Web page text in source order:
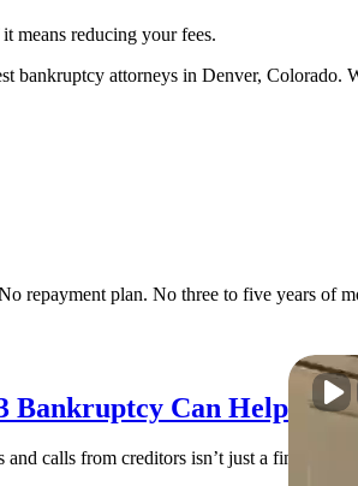
means reducing your fees.
bankruptcy attorneys in Denver, Colorado.
repayment plan. No three to five years of
Bankruptcy Can Help You
calls from creditors isn’t just a financial